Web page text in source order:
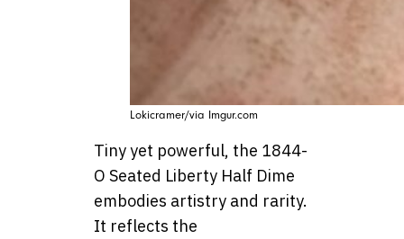
Lokicramer/via Imgur.com
Tiny yet powerful, the 1844-
O Seated Liberty Half Dime
embodies artistry and rarity.
It reflects the